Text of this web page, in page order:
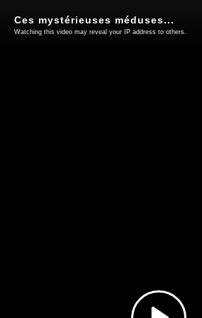
Play
Ces mystérieuses méduses...
Watching this video may reveal your IP address to others.